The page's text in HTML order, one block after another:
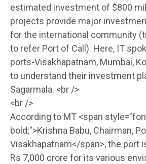
estimated investment of $800
projects provide major
for the international community
to refer Port of Call). Here, IT
ports-Visakhapatnam, Mumbai,
to understand their investment
Sagarmala. <br />
<br />
According to MT <span
bold;">Krishna Babu, Chairman,
Visakhapatnam</span>, the port
Rs 7,000 crore for its various